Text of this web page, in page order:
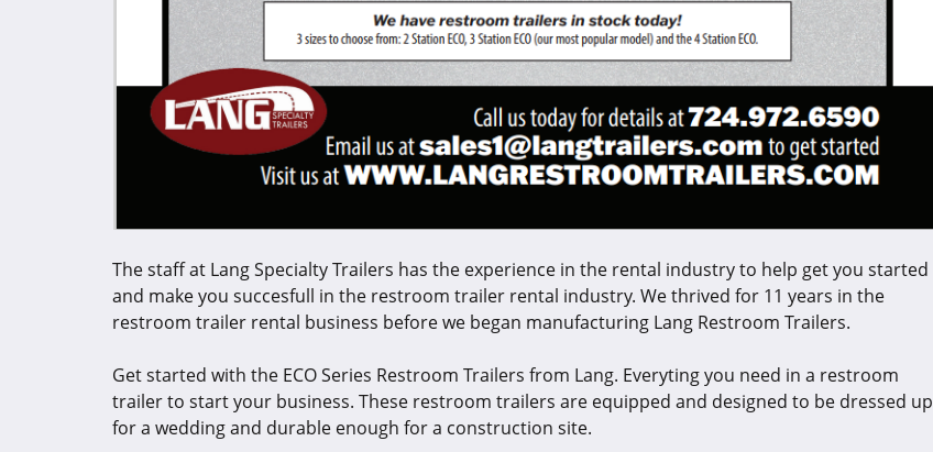
The staff at Lang Specialty Trailers has the experience in the rental industry to help get you started
and make you succesfull in the restroom trailer rental industry. We thrived for 11 years in the
restroom trailer rental business before we began manufacturing Lang Restroom Trailers.
Get started with the ECO Series Restroom Trailers from Lang. Everyting you need in a restroom
trailer to start your business. These restroom trailers are equipped and designed to be dressed up
for a wedding and durable enough for a construction site.